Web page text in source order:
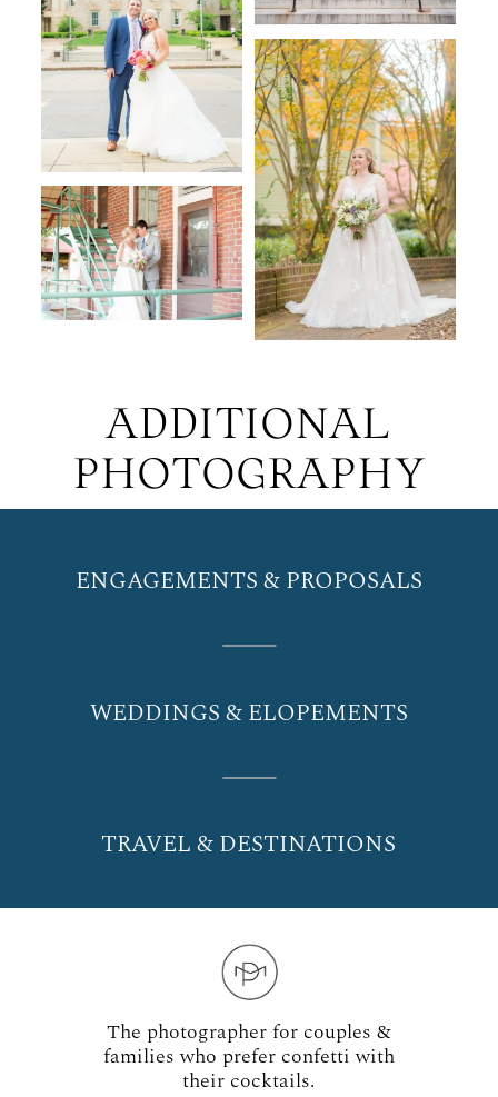
ADDITIONAL
PHOTOGRAPHY
ENGAGEMENTS & PROPOSALS
WEDDINGS & ELOPEMENTS
TRAVEL & DESTINATIONS
The photographer for couples &
families who prefer confetti with
their cocktails.